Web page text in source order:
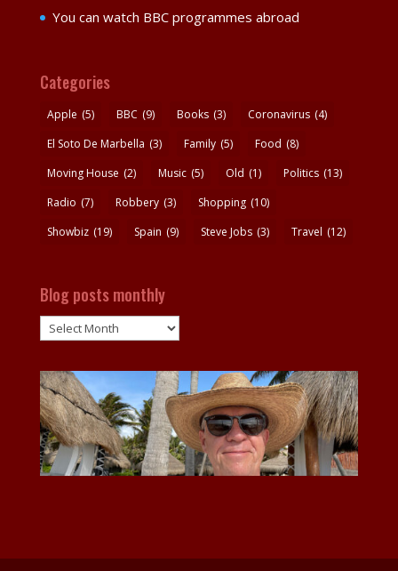
You can watch BBC programmes abroad
Categories
Apple (5) BBC (9) Books (3) Coronavirus (4)
El Soto De Marbella (3) Family (5) Food (8)
Moving House (2) Music (5) Old (1) Politics (13)
Radio (7) Robbery (3) Shopping (10)
Showbiz (19) Spain (9) Steve Jobs (3) Travel (12)
Blog posts monthly
Blog
posts
monthly